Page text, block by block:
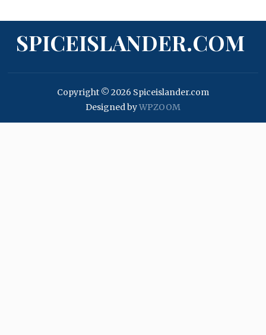
SPICEISLANDER.COM
Copyright © 2026 Spiceislander.com
Designed byWPZOOM